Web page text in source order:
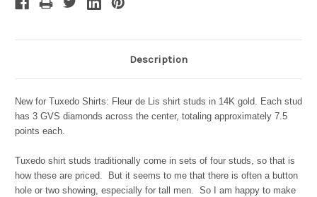
Description
New for Tuxedo Shirts: Fleur de Lis shirt studs in 14K gold. Each stud
has 3 GVS diamonds across the center, totaling approximately 7.5
points each.
Tuxedo shirt studs traditionally come in sets of four studs, so that is
how these are priced. But it seems to me that there is often a button
hole or two showing, especially for tall men. So I am happy to make